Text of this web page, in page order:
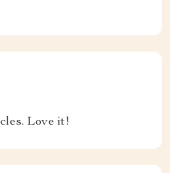
Love it!